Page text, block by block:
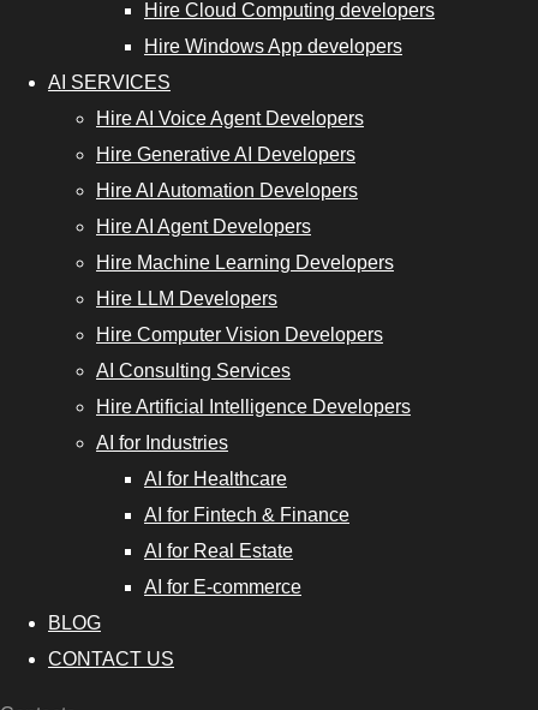
Hire Cloud Computing developers
Hire Windows App developers
AI SERVICES
Hire AI Voice Agent Developers
Hire Generative AI Developers
Hire AI Automation Developers
Hire AI Agent Developers
Hire Machine Learning Developers
Hire LLM Developers
Hire Computer Vision Developers
AI Consulting Services
Hire Artificial Intelligence Developers
AI for Industries
AI for Healthcare
AI for Fintech & Finance
AI for Real Estate
AI for E-commerce
BLOG
CONTACT US
Developers
Developers
Hire Cloud
Computing
Developers